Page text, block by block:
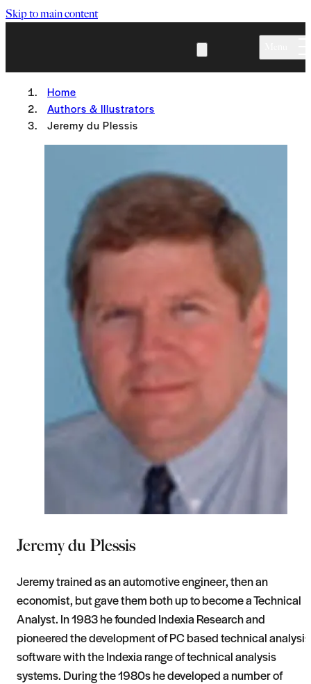
Skip to main content
Home
Authors & Illustrators
Jeremy du Plessis
Jeremy du Plessis
Jeremy trained as an automotive engineer, then an
economist, but gave them both up to become a Technical
Analyst. In 1983 he founded Indexia Research and
pioneered the development of PC based technical analysis
software with the Indexia range of technical analysis
systems. During the 1980s he developed a number of